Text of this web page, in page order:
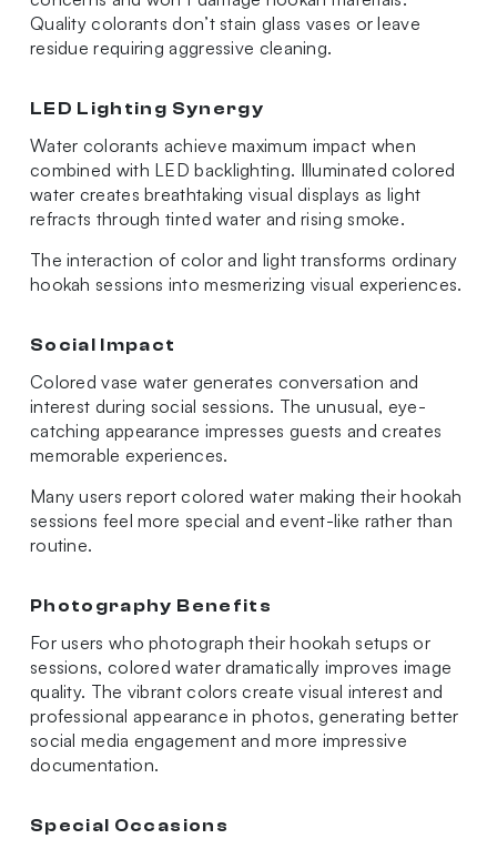
Quality colorants don’t stain glass vases or leave
residue requiring aggressive cleaning.
LED Lighting Synergy
Water colorants achieve maximum impact when
combined with LED backlighting. Illuminated colored
water creates breathtaking visual displays as light
refracts through tinted water and rising smoke.
The interaction of color and light transforms ordinary
hookah sessions into mesmerizing visual experiences.
Social Impact
Colored vase water generates conversation and
interest during social sessions. The unusual, eye-
catching appearance impresses guests and creates
memorable experiences.
Many users report colored water making their hookah
sessions feel more special and event-like rather than
routine.
Photography Benefits
For users who photograph their hookah setups or
sessions, colored water dramatically improves image
quality. The vibrant colors create visual interest and
professional appearance in photos, generating better
social media engagement and more impressive
documentation.
Special Occasions